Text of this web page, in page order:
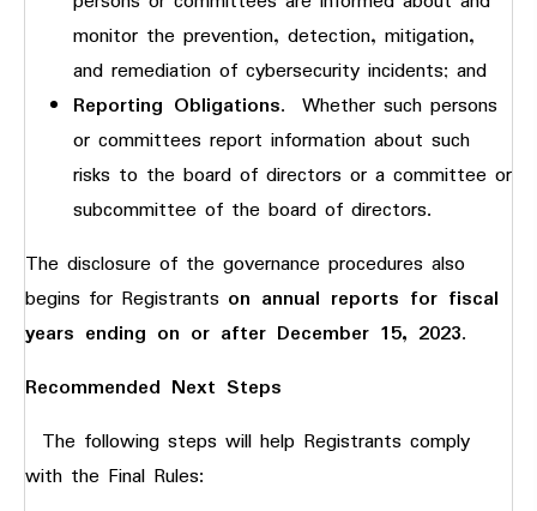
monitor the prevention, detection, mitigation,
and remediation of cybersecurity incidents; and
Reporting Obligations. Whether such persons
or committees report information about such
risks to the board of directors or a committee or
subcommittee of the board of directors.
The disclosure of the governance procedures also
begins for Registrants on annual reports for fiscal
years ending on or after December 15, 2023.
Recommended Next Steps
The following steps will help Registrants comply
with the Final Rules: